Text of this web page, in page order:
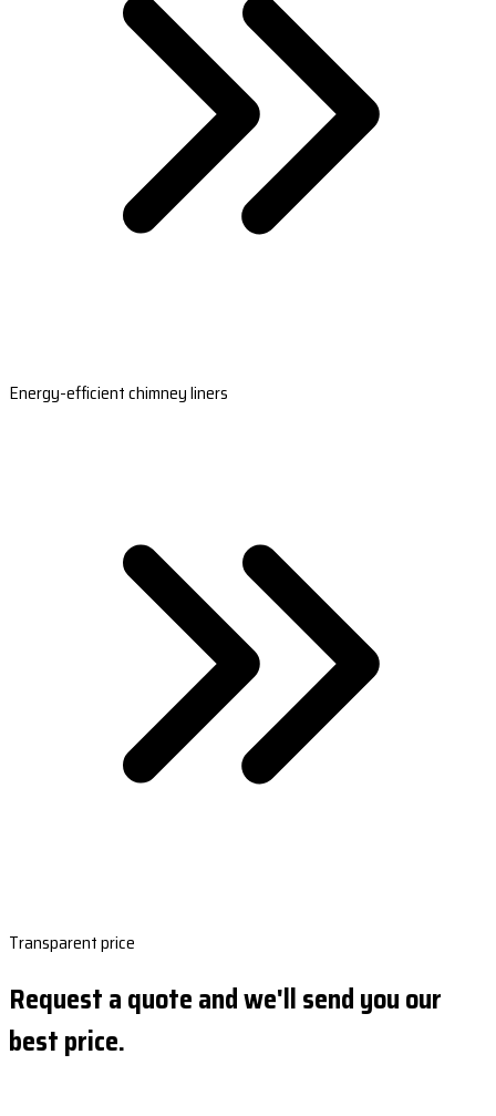
Energy-efficient chimney liners
Transparent price
Request a quote and we'll send you our
best price.